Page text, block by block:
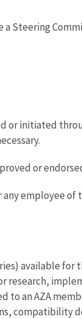
a Steering
or initiated
or
employee of
available for
research,
to an AZA
compatibility